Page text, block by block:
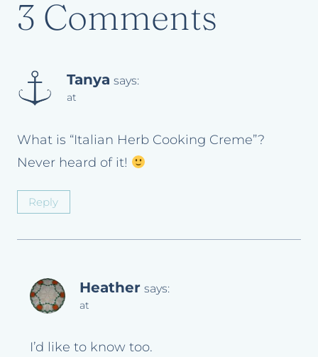
3 Comments
Tanya says:
at
What is “Italian Herb Cooking Creme”?
Never heard of it!
Reply
Heather says:
at
I’d like to know too.